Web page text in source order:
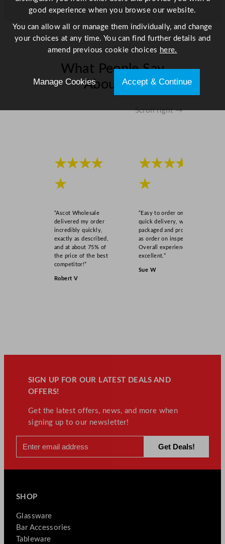
What People Say
About Us
Scroll right →
★★★★
★
“Ascot Wholesale
delivered my order
incredibly quickly,
exactly as described,
and at about 75% of
the price of the best
competitor!”
Robert V
★★★★
★
“Easy to order online,
quick delivery, well
packaged and product
as order on inspection.
Overall experience
excellent.”
Sue W
SIGN UP FOR OUR LATEST DEALS AND
OFFERS!
Get the latest offers, news, and more when
signing up to our newsletter!
SHOP
Glassware
Bar Accessories
Tableware
good experience when you browse our website.
You can allow all or manage them individually, and change
your choices at any time. You can find further details and
amend previous cookie choices here.
Manage Cookies Accept & Continue